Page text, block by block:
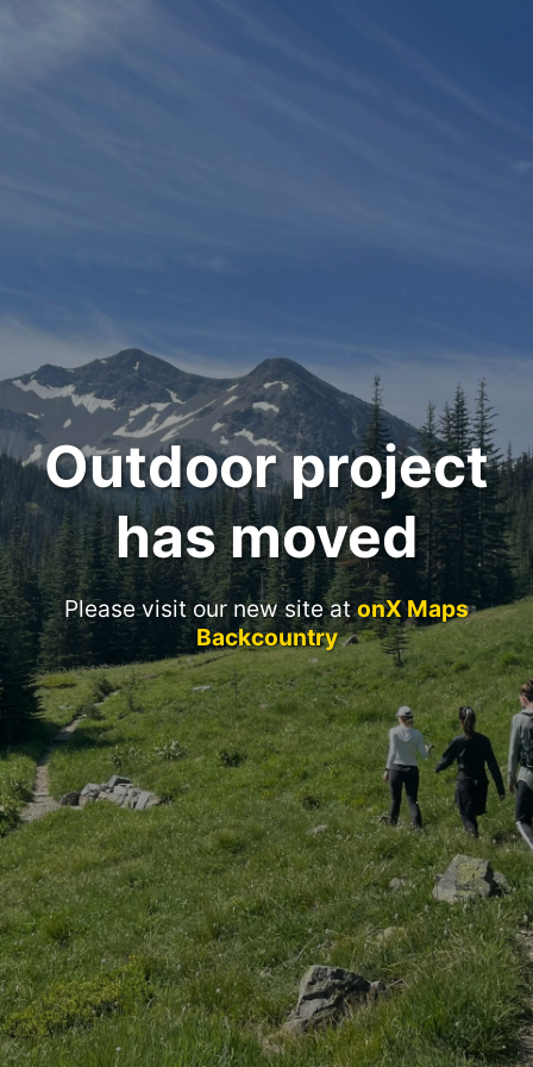
Outdoor project
has moved
Please visit our new site atonX Maps
Backcountry